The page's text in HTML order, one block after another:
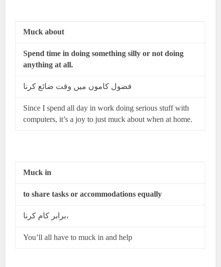
Muck about
Spend time in doing something silly or not doing
anything at all.
فضول کاموں میں وقت ضائع کرنا
Since I spend all day in work doing serious stuff with
computers, it’s a joy to just muck about when at home.
Muck in
to share tasks or accommodations equally
برابر کام کرنا،
You’ll all have to muck in and help